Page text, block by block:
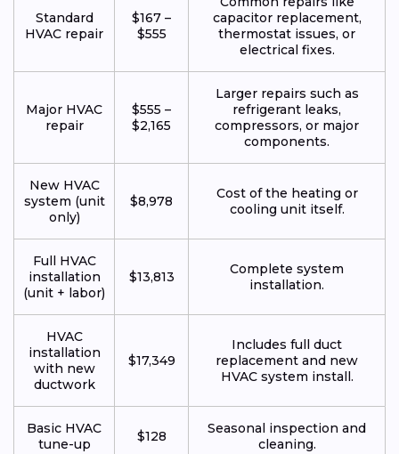
Standard
HVAC repair
$167 –
$555
capacitor replacement,
thermostat issues, or
electrical fixes.
Major HVAC
repair
$555 –
$2,165
Larger repairs such as
refrigerant leaks,
compressors, or major
components.
New HVAC
system (unit
only)
$8,978
Cost of the heating or
cooling unit itself.
Full HVAC
installation
(unit + labor)
$13,813
Complete system
installation.
HVAC
installation
with new
ductwork
$17,349
Includes full duct
replacement and new
HVAC system install.
Basic HVAC
tune-up
$128
Seasonal inspection and
cleaning.